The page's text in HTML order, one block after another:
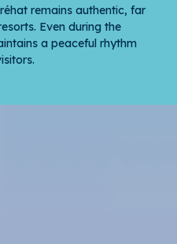
remains authentic, far
Even during the
a peaceful rhythm